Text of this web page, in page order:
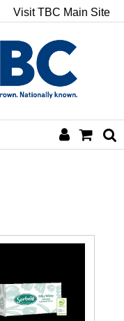
Visit TBC Main Site